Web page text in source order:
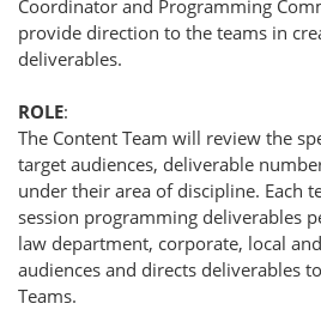
Coordinator and Programming
provide direction to the teams in
deliverables.
ROLE:
The Content Team will review the
target audiences, deliverable
under their area of discipline. Each
session programming deliverables
law department, corporate, local
audiences and directs deliverables
Teams.